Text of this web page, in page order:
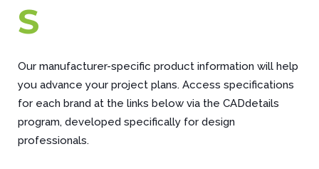
S
Our manufacturer-specific product information will help
you advance your project plans. Access specifications
for each brand at the links below via the CADdetails
program, developed specifically for design
professionals.